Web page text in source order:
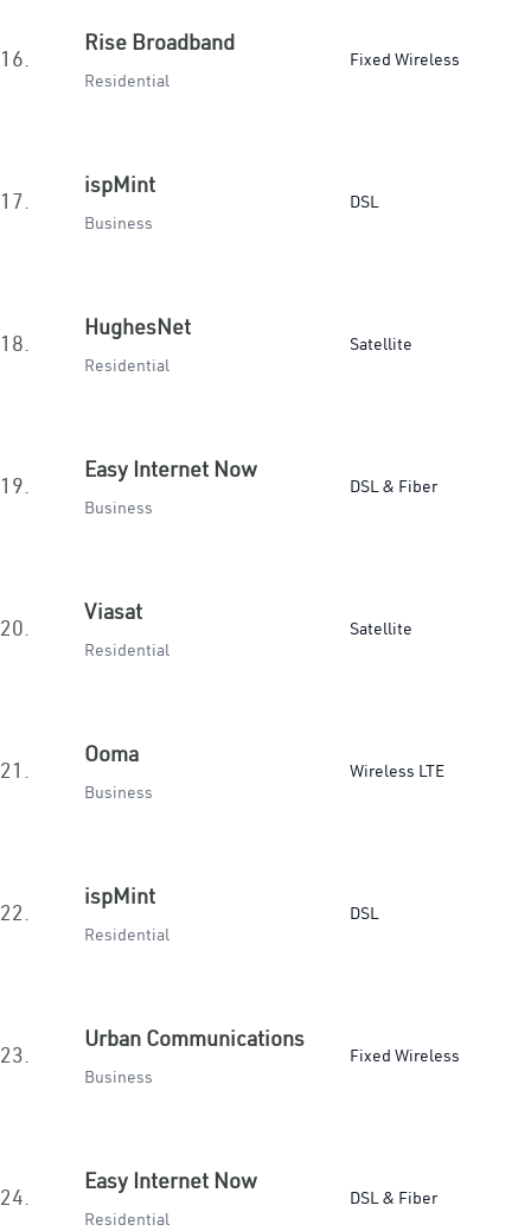
16.
Rise Broadband
Residential
Fixed Wireless
17.
ispMint
Business
DSL
18.
HughesNet
Residential
Satellite
19.
Easy Internet Now
Business
DSL & Fiber
20.
Viasat
Residential
Satellite
21.
Ooma
Business
Wireless LTE
22.
ispMint
Residential
DSL
23.
Urban Communications
Business
Fixed Wireless
24.
Easy Internet Now
Residential
DSL & Fiber